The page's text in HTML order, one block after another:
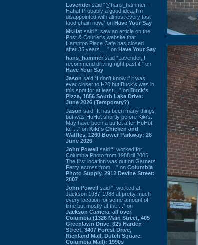
Lavender said “@hans_hammer -
Haha! Probably a good idea. I'm
disappointed with almost every fast
food chain now.” on Have Your Say
Mr.Hat said “I saw an article on the
Post & Courier's website that
Hampton Place Cafe has closed
after 35 years. ...” on Have Your Say
hans_hammer said “Lavender, I
recommend driving right past it.” on
Have Your Say
Jason said “I don’t know if it was
ever closer to I-20 but Buck’s was in
this spot for at least ...” on Buck's
Pizza, 1856 South Lake Drive:
June 2026 (Temporary?)
Jason said “It has been many things
but was HuHot shortly before Kiki’s.
May have been a buffet after HuHot
for ...” on Kiki's Chicken and
Waffles, 1260 Bower Parkway: 28
June 2026
John Powell said “I worked for
Columbia Photo from 1988 til 2005.
The first location was out on Garners
Ferry across from ...” on Columbia
Photo Supply, 2912 Devine Street:
2007
John Powell said “I worked at
Jackson 1987-1988 at pretty much
every location for some amount of
time but mostly at the ...” on
Jackson Camera, all over
Columbia (1326 Main Street, 405
Greenlawn Drive, 625 Harden
Street, 3407 Forest Drive,
Richland Mall, Dutch Square,
Columbia Mall): 1990s